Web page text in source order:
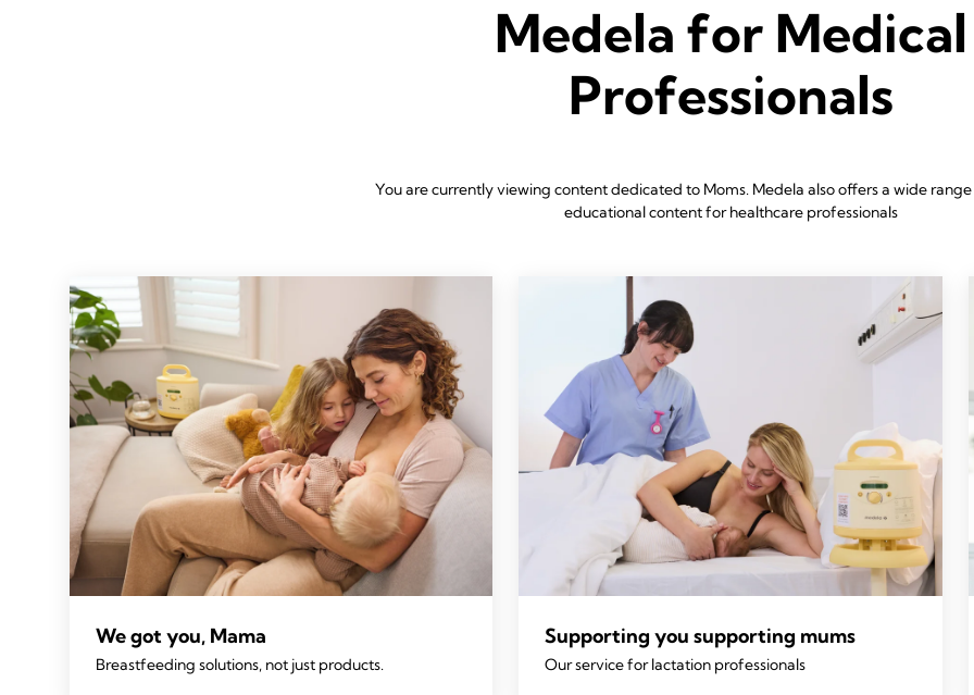
Medela for Medical
Professionals
You are currently viewing content dedicated to Moms. Medela also offers a wide
educational content for healthcare professionals
We got you, Mama
Breastfeeding solutions, not just products.
Supporting you supporting mums
Our service for lactation professionals